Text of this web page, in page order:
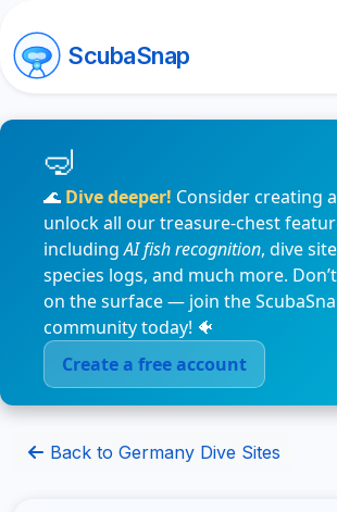
ScubaSnap
🌊 Dive deeper! Consider creating
unlock all our treasure-chest
includingAI fish recognition, dive
species logs, and much more.
on the surface — join the
community today! 🐠
Create a free account
Back to Germany Dive Sites